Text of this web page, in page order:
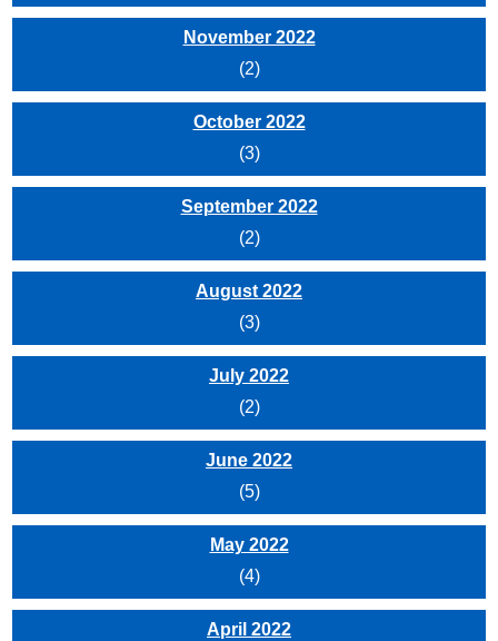
November 2022
(2)
October 2022
(3)
September 2022
(2)
August 2022
(3)
July 2022
(2)
June 2022
(5)
May 2022
(4)
April 2022